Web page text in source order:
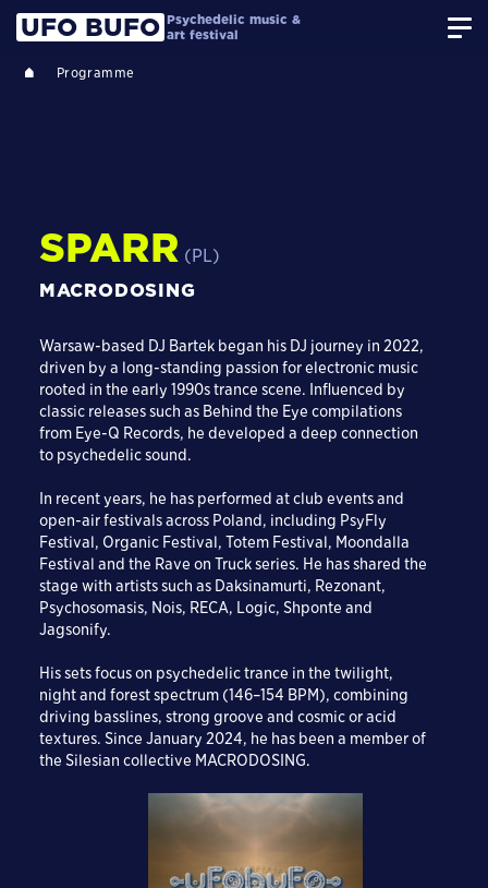
UFO BUFO Psychedelic music &
art festival
Programme
SPARR (PL)
MACRODOSING
Warsaw-based DJ Bartek began his DJ journey in 2022,
driven by a long-standing passion for electronic music
rooted in the early 1990s trance scene. Influenced by
classic releases such as Behind the Eye compilations
from Eye-Q Records, he developed a deep connection
to psychedelic sound.
In recent years, he has performed at club events and
open-air festivals across Poland, including PsyFly
Festival, Organic Festival, Totem Festival, Moondalla
Festival and the Rave on Truck series. He has shared the
stage with artists such as Daksinamurti, Rezonant,
Psychosomasis, Nois, RECA, Logic, Shponte and
Jagsonify.
His sets focus on psychedelic trance in the twilight,
night and forest spectrum (146–154 BPM), combining
driving basslines, strong groove and cosmic or acid
textures. Since January 2024, he has been a member of
the Silesian collective MACRODOSING.